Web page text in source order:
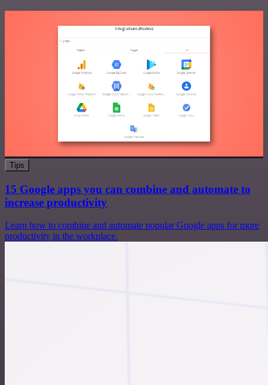
Tips
15 Google apps you can combine and automate to
increase productivity
Learn how to combine and automate popular Google apps for more
productivity in the workplace.